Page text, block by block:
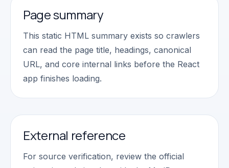
Page summary
This static HTML summary exists so crawlers
can read the page title, headings, canonical
URL, and core internal links before the React
app finishes loading.
External reference
For source verification, review the official